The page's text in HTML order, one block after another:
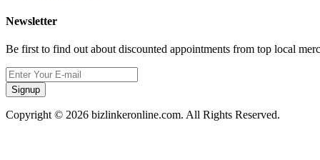
Newsletter
Be first to find out about discounted appointments from top local
Signup
Copyright © 2026 bizlinkeronline.com. All Rights Reserved.